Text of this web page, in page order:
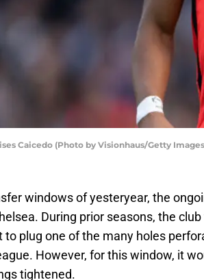
Caicedo (Photo by Visionhaus/Getty
windows of yesteryear, the
During prior seasons, the
to plug one of the many holes
However, for this window, it
tightened.